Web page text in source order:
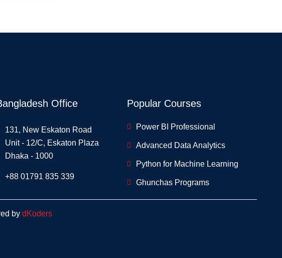
Office
131, New Eskaton Road
Unit - 12/C, Eskaton Plaza
Dhaka - 1000
+88 01791 835 339
Popular Courses
Power BI Professional
Advanced Data Analytics
Python for Machine Learning
Ghunchas Programs
by dKoders